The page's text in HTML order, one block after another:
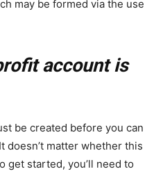
may be formed via the use
account is
be created before you can
doesn’t matter whether this
get started, you’ll need to